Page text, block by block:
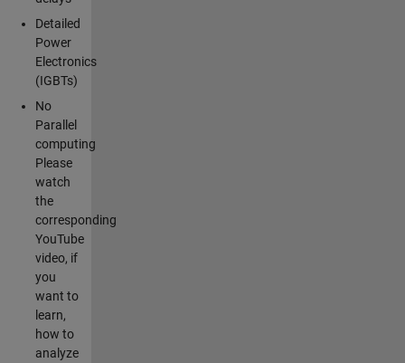
Detailed
Power
Electronics
(IGBTs)
No
Parallel
computing
Please
watch
the
corresponding
YouTube
video, if
you
want to
learn,
how to
analyze